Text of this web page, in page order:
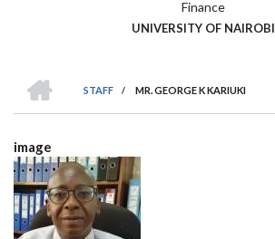
Finance
UNIVERSITY OF NAIROBI
BREADCRUMB
STAFF
/ MR. GEORGE K KARIUKI
image